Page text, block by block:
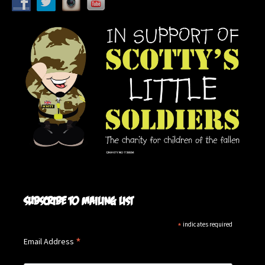
Subscribe to mailing list
* indicates required
Email Address *